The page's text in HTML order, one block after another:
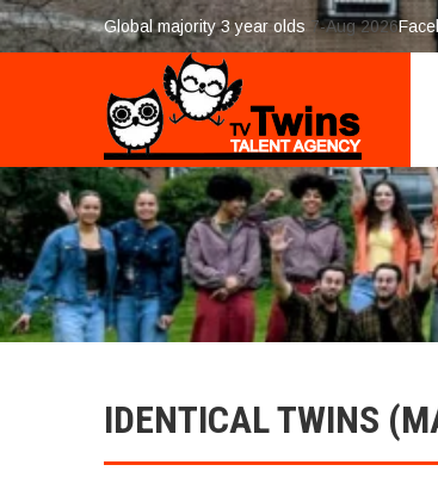
Global majority 3 year olds 7-Aug 2026
IDENTICAL TWINS